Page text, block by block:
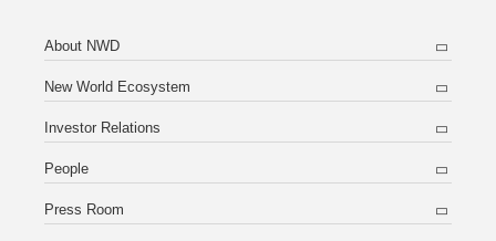
About NWD
New World Ecosystem
Investor Relations
People
Press Room